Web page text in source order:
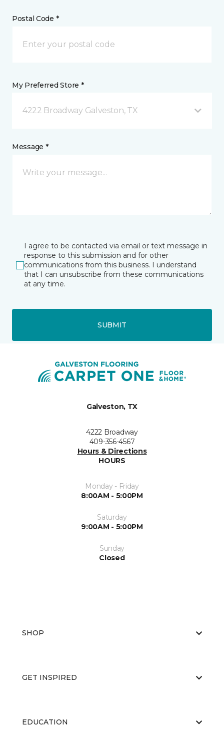
Postal Code *
My Preferred Store *
4222 Broadway Galveston, TX
Message *
I agree to be contacted via email or text message in
response to this submission and for other
communications from this business. I understand
that I can unsubscribe from these communications
at any time.
SUBMIT
Galveston, TX
4222 Broadway
409-356-4567
Hours & Directions
HOURS
Monday - Friday
8:00AM - 5:00PM
Saturday
9:00AM - 5:00PM
Sunday
Closed
SHOP
GET INSPIRED
EDUCATION